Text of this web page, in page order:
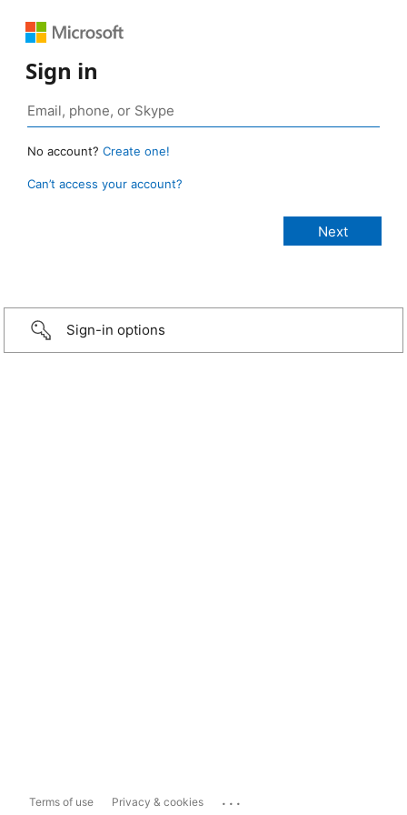
Sign in
No account? Create one!
Can’t access your account?
Sign-in options
Terms of use Privacy & cookies ...